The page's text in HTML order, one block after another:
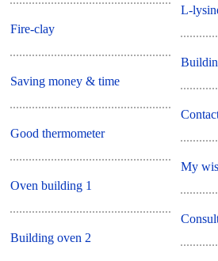
Fire-clay
Saving money & time
Good thermometer
Oven building 1
Building oven 2
L-
My